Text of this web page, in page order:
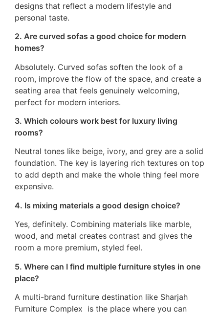
designs that reflect a modern lifestyle and
personal taste.
2. Are curved sofas a good choice for modern
homes?
Absolutely. Curved sofas soften the look of a
room, improve the flow of the space, and create a
seating area that feels genuinely welcoming,
perfect for modern interiors.
3. Which colours work best for luxury living
rooms?
Neutral tones like beige, ivory, and grey are a solid
foundation. The key is layering rich textures on top
to add depth and make the whole thing feel more
expensive.
4. Is mixing materials a good design choice?
Yes, definitely. Combining materials like marble,
wood, and metal creates contrast and gives the
room a more premium, styled feel.
5. Where can I find multiple furniture styles in one
place?
A multi-brand furniture destination like Sharjah
Furniture Complex is the place where you can